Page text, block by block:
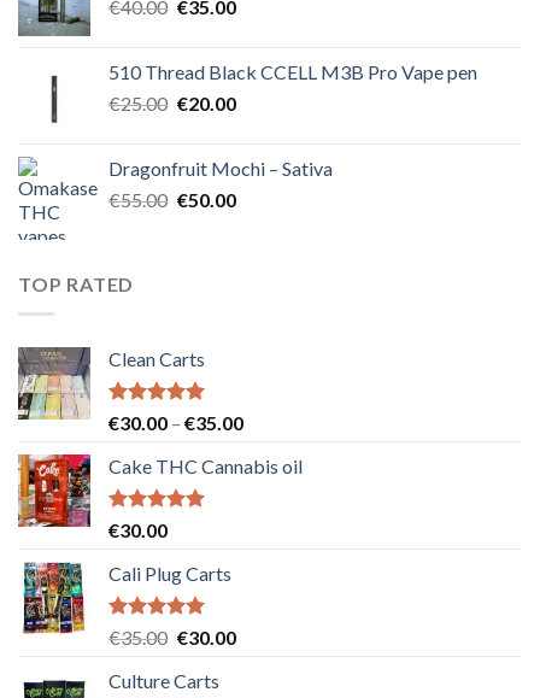
€40.00 Original
€40.00.
€35.00Current
€35.00.
510 Thread Black CCELL M3B Pro Vape pen
€25.00 Original
€25.00.
€20.00Current
€20.00.
Dragonfruit Mochi – Sativa
€55.00 Original
€50.00Current
TOP RATED
Clean Carts
Rated5.00
€30.00 – €35.00Price
€30.00
Cake THC Cannabis oil
Rated5.00
€30.00
Cali Plug Carts
Rated5.00
€35.00 Original
was:
€30.00Current
Culture Carts